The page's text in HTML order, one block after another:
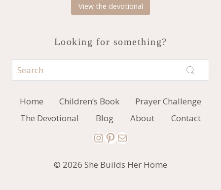
View the devotional
Looking for something?
Home Children’s Book
Prayer Challenge
The Devotional
Blog About Contact
Instagram
Pinterest
Mail
© 2026 She Builds Her Home